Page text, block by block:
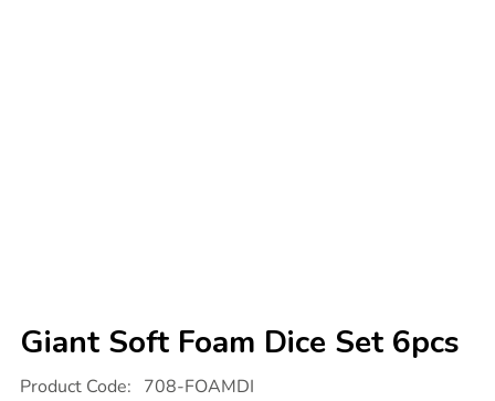
Giant Soft Foam Dice Set 6pcs
Details
international.com/giant-
Product Code: 708-FOAMDI